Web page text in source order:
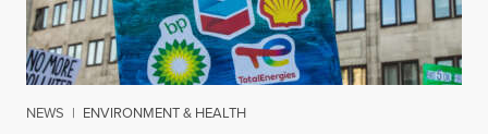
NEWS | ENVIRONMENT & HEALTH